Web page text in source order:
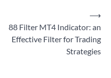
88 Filter MT4 Indicator: an
Effective Filter for Trading
Strategies
⟶